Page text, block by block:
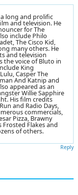
long and prolific
and television. He
for The
include Philo
The Cisco Kid,
many others. He
and television
the voice of Bluto in
King
Casper The
And Katnip and
appeared as an
Willie Sapphire
His film credits
and Radio Days,
commercials,
Pizza, Brawny
Frosted Flakes and
of others.
Reply